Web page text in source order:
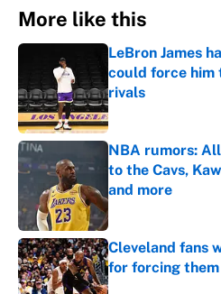
More like this
LeBron James
could force him
rivals
Published by on
NBA rumors:
to the Cavs,
and more
Published by on
Cleveland fans
for forcing
Published by on